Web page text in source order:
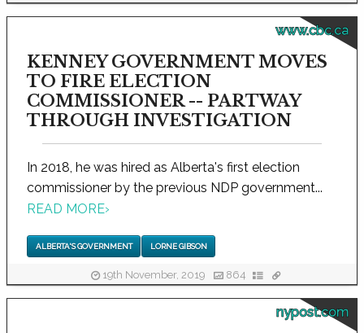
www.cbc.ca
KENNEY GOVERNMENT MOVES
TO FIRE ELECTION
COMMISSIONER -- PARTWAY
THROUGH INVESTIGATION
In 2018, he was hired as Alberta's first election
commissioner by the previous NDP government...
READ MORE›
ALBERTA'S GOVERNMENT LORNE GIBSON
19th November, 2019 864
nypost.com